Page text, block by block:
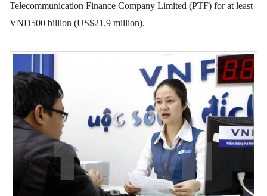
Telecommunication Finance Company Limited (PTF) for at least
VNĐ500 billion (US$21.9 million).